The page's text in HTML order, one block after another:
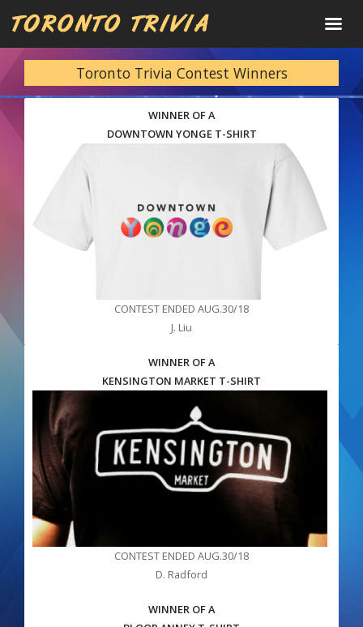
Toronto Trivia Contest Winners
WINNER OF A
DOWNTOWN YONGE T-SHIRT
CONTEST ENDED AUG.30/18
J. Liu
WINNER OF A
KENSINGTON MARKET T-SHIRT
CONTEST ENDED AUG.30/18
D. Radford
WINNER OF A